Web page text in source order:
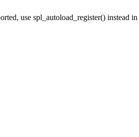
use spl_autoload_register() instead in